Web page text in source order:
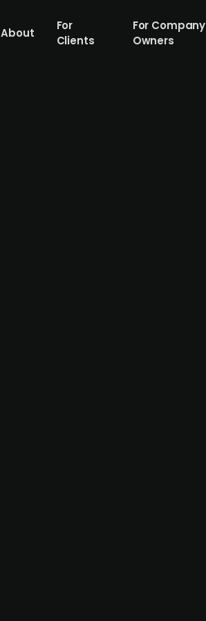
About
For
Clients
For Company
Owners